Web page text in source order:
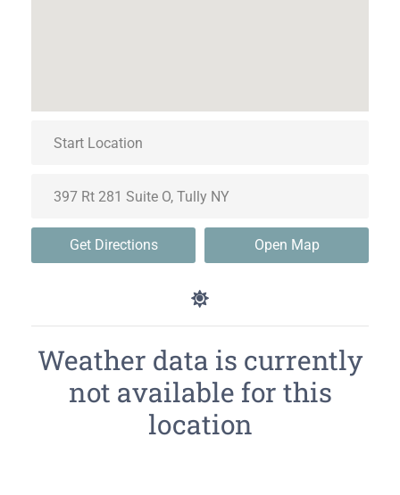
Get Directions Open Map
Weather data is currently
not available for this
location